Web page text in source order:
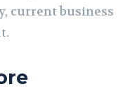
current business